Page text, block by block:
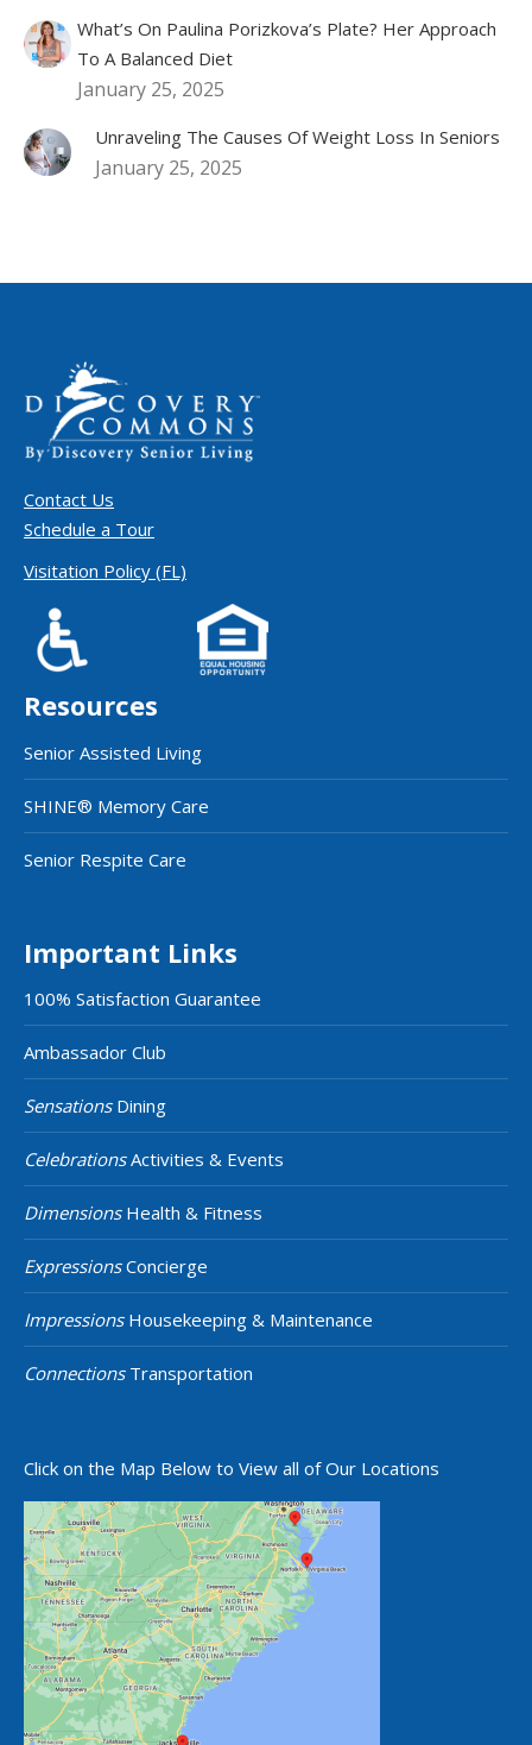
What’s On Paulina Porizkova’s Plate? Her Approach
To A Balanced Diet
January 25, 2025
Unraveling The Causes Of Weight Loss In Seniors
January 25, 2025
Contact Us
Schedule a Tour
Visitation Policy (FL)
Resources
Senior Assisted Living
SHINE® Memory Care
Senior Respite Care
Important Links
100% Satisfaction Guarantee
Ambassador Club
SensationsDining
CelebrationsActivities & Events
DimensionsHealth & Fitness
ExpressionsConcierge
ImpressionsHousekeeping & Maintenance
ConnectionsTransportation
Click on the Map Below to View all of Our Locations